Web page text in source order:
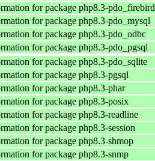
for package php8.3-pdo_firebird
for package php8.3-pdo_mysql
for package php8.3-pdo_odbc
for package php8.3-pdo_pgsql
for package php8.3-pdo_sqlite
for package php8.3-pgsql
for package php8.3-phar
for package php8.3-posix
for package php8.3-readline
for package php8.3-session
for package php8.3-shmop
for package php8.3-snmp